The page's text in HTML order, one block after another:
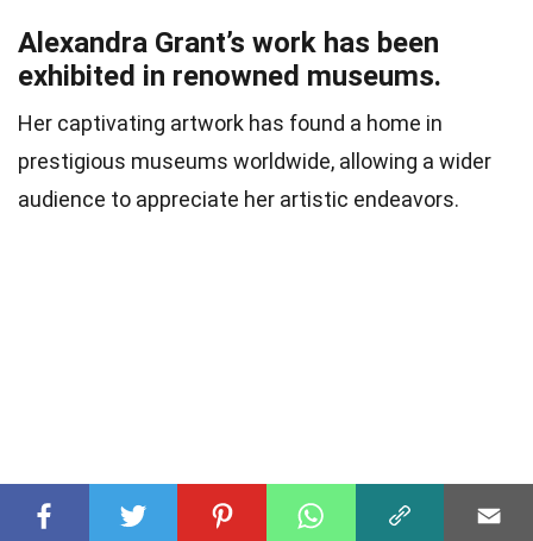
Alexandra Grant’s work has been
exhibited in renowned museums.
Her captivating artwork has found a home in
prestigious museums worldwide, allowing a wider
audience to appreciate her artistic endeavors.